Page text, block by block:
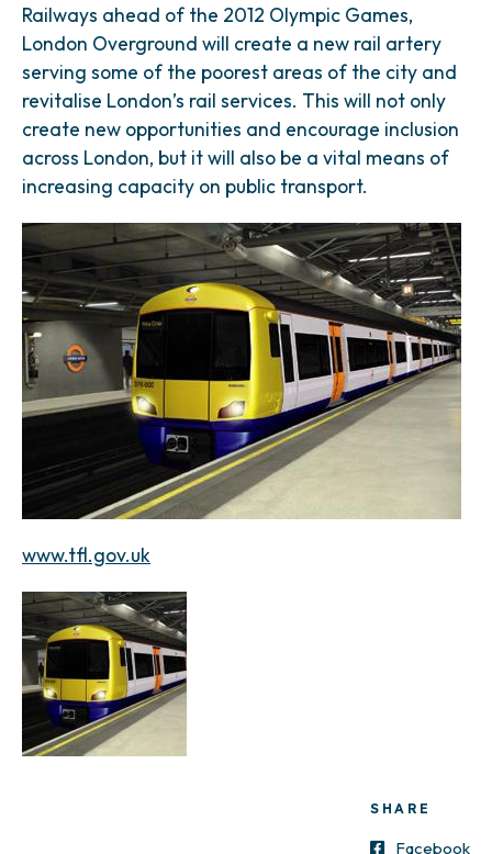
Railways ahead of the 2012 Olympic Games,
London Overground will create a new rail artery
serving some of the poorest areas of the city and
revitalise London’s rail services. This will not only
create new opportunities and encourage inclusion
across London, but it will also be a vital means of
increasing capacity on public transport.
www.tfl.gov.uk
SHARE
Facebook